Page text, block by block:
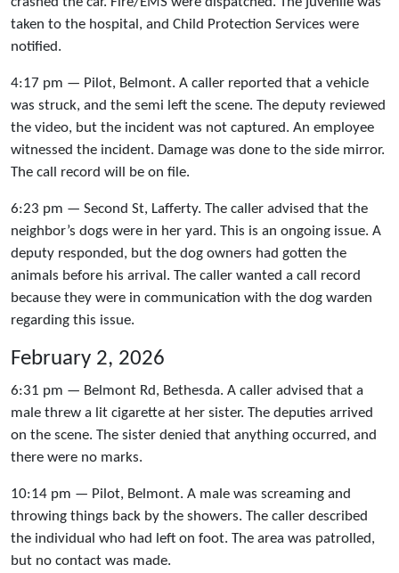
taken to the hospital, and Child Protection Services were
notified.
4:17 pm — Pilot, Belmont. A caller reported that a vehicle
was struck, and the semi left the scene. The deputy reviewed
the video, but the incident was not captured. An employee
witnessed the incident. Damage was done to the side mirror.
The call record will be on file.
6:23 pm — Second St, Lafferty. The caller advised that the
neighbor’s dogs were in her yard. This is an ongoing issue. A
deputy responded, but the dog owners had gotten the
animals before his arrival. The caller wanted a call record
because they were in communication with the dog warden
regarding this issue.
February 2, 2026
6:31 pm — Belmont Rd, Bethesda. A caller advised that a
male threw a lit cigarette at her sister. The deputies arrived
on the scene. The sister denied that anything occurred, and
there were no marks.
10:14 pm — Pilot, Belmont. A male was screaming and
throwing things back by the showers. The caller described
the individual who had left on foot. The area was patrolled,
but no contact was made.